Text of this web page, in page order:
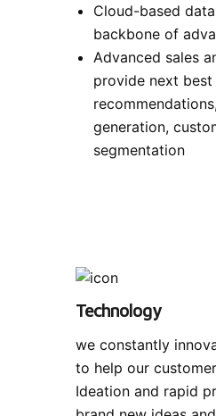
Cloud-based
backbone of
Advanced sales
provide next
generation,
segmentation
Technology
we constantly
to help our
Ideation and rapid